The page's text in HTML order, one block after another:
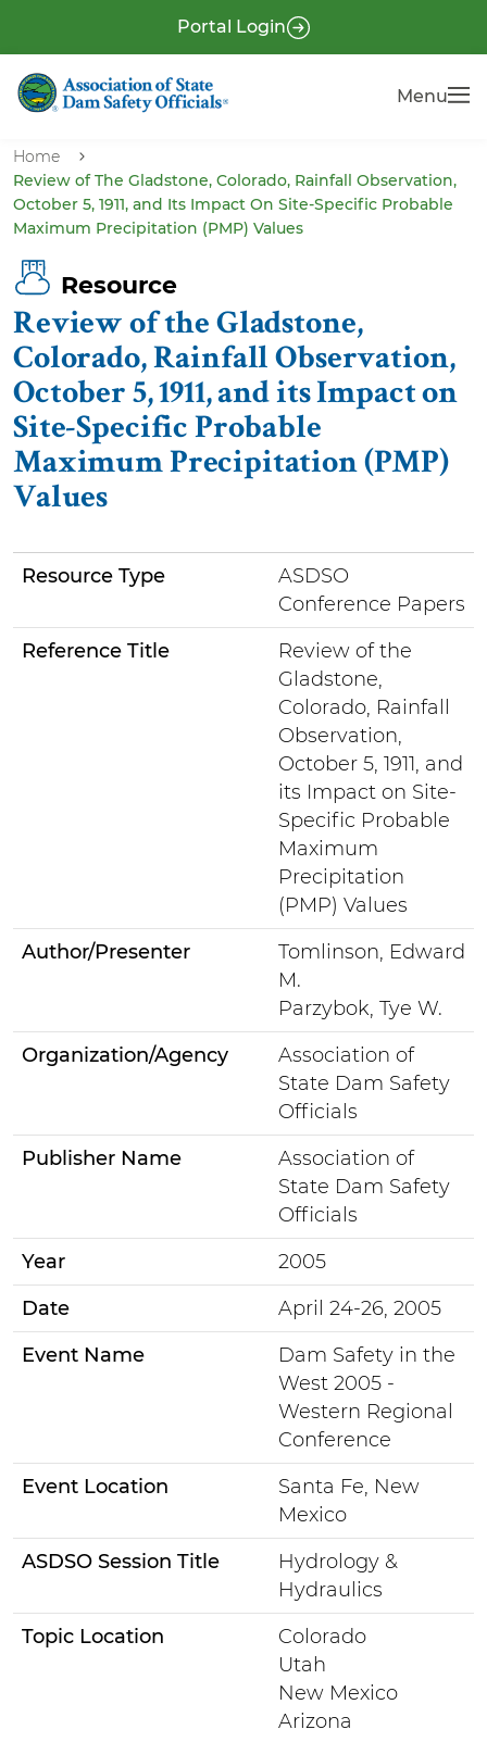
m
r
e
H
e
a
e
r
Portal Login
Menu
Home
Review of The Gladstone, Colorado, Rainfall Observation,
October 5, 1911, and Its Impact On Site-Specific Probable
Maximum Precipitation (PMP) Values
Resource
Review of the Gladstone,
Colorado, Rainfall Observation,
October 5, 1911, and its Impact on
Site-Specific Probable
Maximum Precipitation (PMP)
Values
Resource Type
ASDSO
Conference Papers
Reference Title
Review of the
Gladstone,
Colorado, Rainfall
Observation,
October 5, 1911, and
its Impact on Site-
Specific Probable
Maximum
Precipitation
(PMP) Values
Author/Presenter
Tomlinson, Edward
M.
Parzybok, Tye W.
Organization/Agency
Association of
State Dam Safety
Officials
Publisher Name
Association of
State Dam Safety
Officials
Year
2005
Date
April 24-26, 2005
Event Name
Dam Safety in the
West 2005 -
Western Regional
Conference
Event Location
Santa Fe, New
Mexico
ASDSO Session Title
Hydrology &
Hydraulics
Topic Location
Colorado
Utah
New Mexico
Arizona